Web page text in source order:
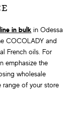
in bulk in Odessa
COCOLADY and
French oils. For
emphasize the
wholesale
range of your store